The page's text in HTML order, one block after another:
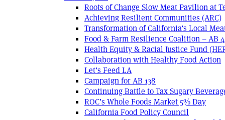
Roots of Change Slow Meat Pavilion at
Achieving Resilient Communities (ARC)
Transformation of California’s Local
Food & Farm Resilience Coalition – AB
Health Equity & Racial Justice Fund
Collaboration with Healthy Food Action
Let’s Feed LA
Campaign for AB 138
Continuing Battle to Tax Sugary
ROC’s Whole Foods Market 5% Day
California Food Policy Council